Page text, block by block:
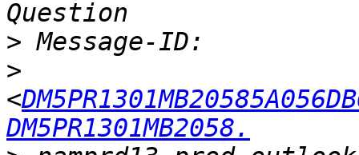
>
>
<
DM5PR1301MB2058.